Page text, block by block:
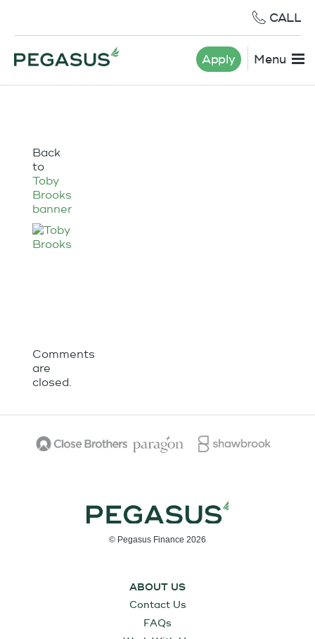
CALL
Apply Menu
Back
to
Toby
Brooks
banner
Comments
are
closed.
© Pegasus Finance 2026
ABOUT US
Contact Us
FAQs